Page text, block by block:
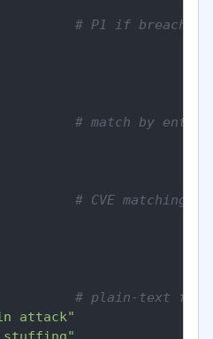
# P1 if breach
# match by
# CVE matching by
# plain-text
attack"